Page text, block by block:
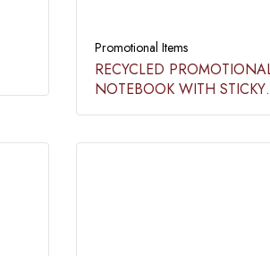
Promotional Items
RECYCLED
NOTEBOOK WITH STICKY